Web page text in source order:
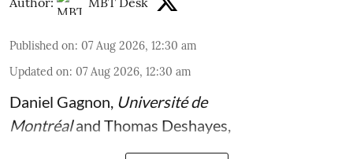
Published on: 07 Aug 2026, 12:30 am
Updated on: 07 Aug 2026, 12:30 am
Daniel Gagnon Université de
Montréaland Thomas Deshayes